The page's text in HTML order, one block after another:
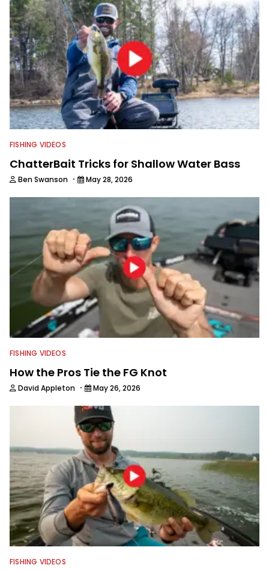
FISHING VIDEOS
ChatterBait Tricks for Shallow Water Bass
Ben Swanson · May 28, 2026
FISHING VIDEOS
How the Pros Tie the FG Knot
David Appleton · May 26, 2026
FISHING VIDEOS